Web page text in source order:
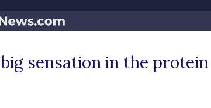
sensation in the protein